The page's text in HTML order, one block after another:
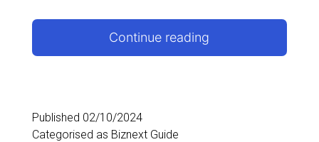
Continue reading
Published 02/10/2024
Categorised as Biznext Guide